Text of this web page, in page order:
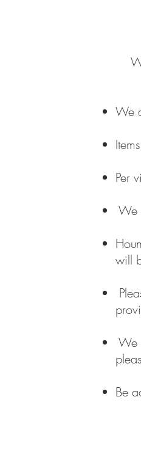
We
Per
We
will
We
Be